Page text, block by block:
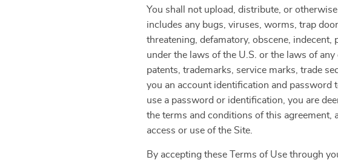
You shall not upload, distribute, or
includes any bugs, viruses, worms, trap
threatening, defamatory, obscene,
under the laws of the U.S. or the laws of
patents, trademarks, service marks, trade
you an account identification and password
use a password or identification, you are
the terms and conditions of this agreement,
access or use of the Site.
By accepting these Terms of Use through